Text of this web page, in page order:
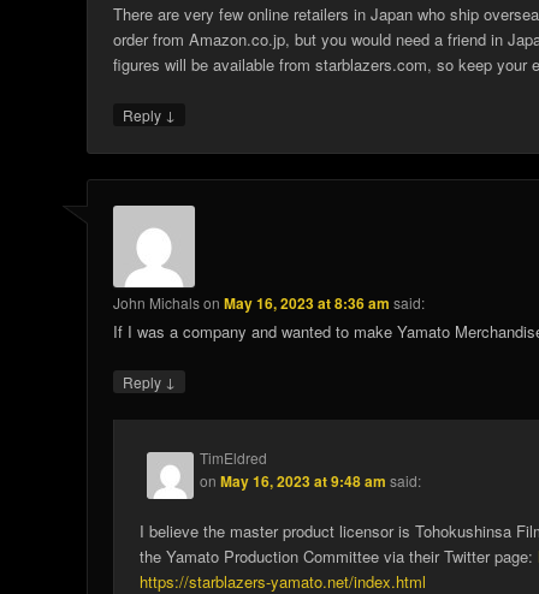
There are very few online retailers in Japan who ship
order from Amazon.co.jp, but you would need a friend in
figures will be available from starblazers.com, so keep your
Reply ↓
John MichalsonMay 16, 2023 at 8:36 am said:
If I was a company and wanted to make Yamato
Reply ↓
TimEldred
onMay 16, 2023 at 9:48 am said:
I believe the master product licensor is Tohokushinsa
the Yamato Production Committee via their Twitter page:
https://starblazers-yamato.net/index.html